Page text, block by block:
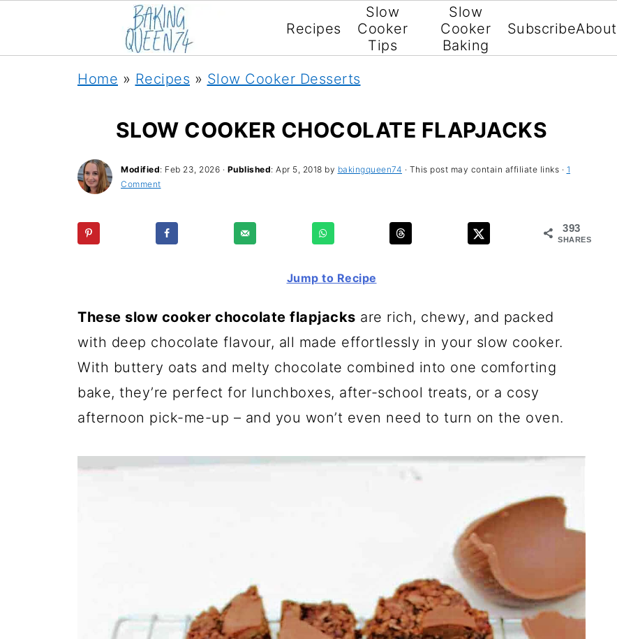
Recipes
Slow
Cooker
Tips
Slow
Cooker
Baking
SubscribeAbout
Home » Recipes » Slow Cooker Desserts
SLOW COOKER CHOCOLATE FLAPJACKS
Modified: Feb 23, 2026 · Published: Apr 5, 2018 by bakingqueen74 · This post may contain affiliate links · 1
Comment
393
SHARES
Jump to Recipe
These slow cooker chocolate flapjacks are rich, chewy, and packed
with deep chocolate flavour, all made effortlessly in your slow cooker.
With buttery oats and melty chocolate combined into one comforting
bake, they’re perfect for lunchboxes, after-school treats, or a cosy
afternoon pick-me-up – and you won’t even need to turn on the oven.